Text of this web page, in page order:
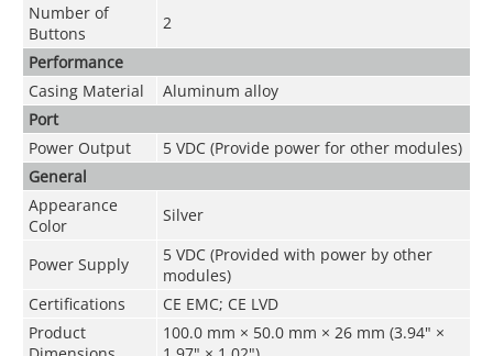
Number of
Buttons
2
Performance
Casing Material
Aluminum alloy
Port
Power Output
5 VDC (Provide power for other modules)
General
Appearance
Color
Silver
Power Supply
5 VDC (Provided with power by other
modules)
Certifications
CE EMC; CE LVD
Product
100.0 mm × 50.0 mm × 26 mm (3.94" ×